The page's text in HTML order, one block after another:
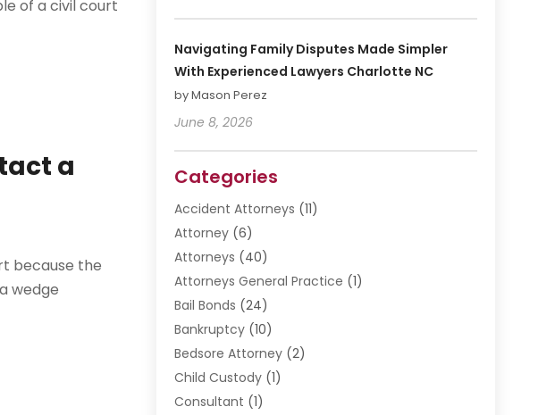
of a civil court
a
because the
wedge
Navigating Family Disputes Made Simpler
With Experienced Lawyers Charlotte NC
by Mason Perez
June 8, 2026
Categories
Accident Attorneys (11)
Attorney(6)
Attorneys (40)
Attorneys General Practice (1)
Bail Bonds (24)
Bankruptcy(10)
Bedsore Attorney(2)
Child Custody(1)
Consultant (1)